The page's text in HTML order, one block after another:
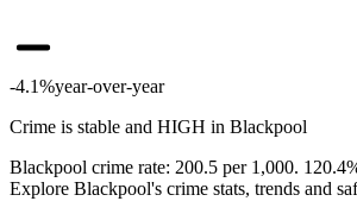
-4.1%year-over-year
Crime is stable and HIGH in Blackpool
Blackpool crime rate: 200.5 per 1,000.
Explore Blackpool's crime stats, trends and